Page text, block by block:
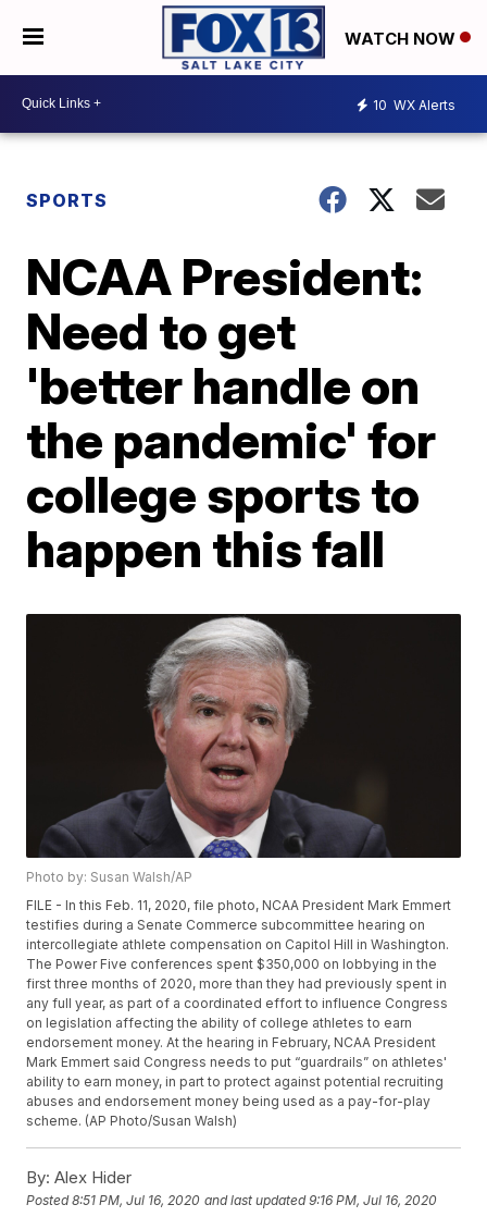
WATCH NOW
10 WX Alerts
SPORTS
NCAA President:
Need to get
'better handle on
the pandemic' for
college sports to
happen this fall
Photo by: Susan Walsh/AP
FILE - In this Feb. 11, 2020, file photo, NCAA President Mark Emmert
testifies during a Senate Commerce subcommittee hearing on
intercollegiate athlete compensation on Capitol Hill in Washington.
The Power Five conferences spent $350,000 on lobbying in the
first three months of 2020, more than they had previously spent in
any full year, as part of a coordinated effort to influence Congress
on legislation affecting the ability of college athletes to earn
endorsement money. At the hearing in February, NCAA President
Mark Emmert said Congress needs to put “guardrails” on athletes'
ability to earn money, in part to protect against potential recruiting
abuses and endorsement money being used as a pay-for-play
scheme. (AP Photo/Susan Walsh)
By: Alex Hider
Posted8:51 PM, Jul 16, 2020 and last updated 9:16 PM, Jul 16, 2020